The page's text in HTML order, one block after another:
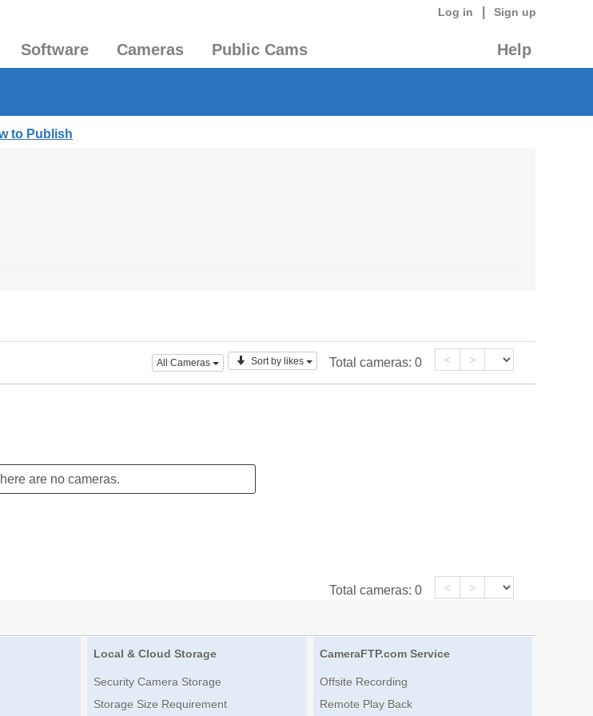
Log in Sign up
Software Cameras Public Cams Help
to Publish
All Cameras Sort by likes Total cameras: 0 < >
are no cameras.
Total cameras: 0 < >
Local & Cloud Storage
Security Camera Storage
Storage Size Requirement
CameraFTP.com Service
Offsite Recording
Remote Play Back